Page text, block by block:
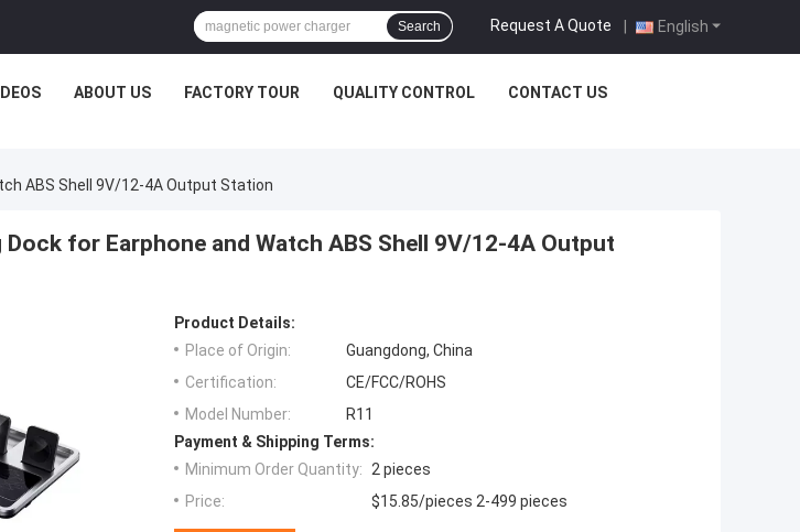
English
Request A Quote |
Search
ABOUT US FACTORY TOUR QUALITY CONTROL CONTACT US
ABS Shell 9V/12-4A Output Station
Dock for Earphone and Watch ABS Shell 9V/12-4A Output
Product Details:
Place of Origin:
Guangdong, China
Certification:
CE/FCC/ROHS
Model Number:
R11
Payment & Shipping Terms:
Minimum Order Quantity: 2 pieces
Price:
$15.85/pieces 2-499 pieces